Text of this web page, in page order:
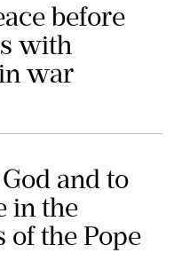
before
with
war
and to
in the
of the Pope